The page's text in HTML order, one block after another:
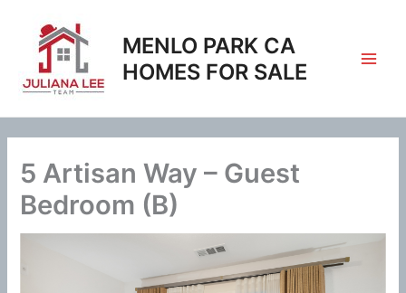
content
MENLO PARK CA
HOMES FOR SALE
5 Artisan Way – Guest
Bedroom (B)